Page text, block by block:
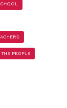
THE PEOPLE